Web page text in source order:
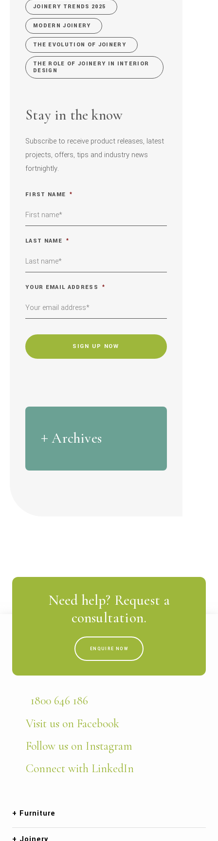
JOINERY TRENDS 2025
MODERN JOINERY
THE EVOLUTION OF JOINERY
THE ROLE OF JOINERY IN INTERIOR
DESIGN
Stay in the know
Subscribe to receive product releases, latest
projects, offers, tips and industry news
fortnightly.
FIRST NAME *
LAST NAME *
YOUR EMAIL ADDRESS *
Archives
Need help? Request a
consultation.
ENQUIRE NOW
1800 646 186
Visit us on Facebook
Follow us on Instagram
Connect with LinkedIn
Furniture